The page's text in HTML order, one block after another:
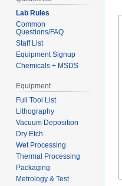
Lab Rules
Common
Questions/FAQ
Staff List
Equipment Signup
Chemicals + MSDS
Equipment
Full Tool List
Lithography
Vacuum Deposition
Dry Etch
Wet Processing
Thermal Processing
Packaging
Metrology & Test